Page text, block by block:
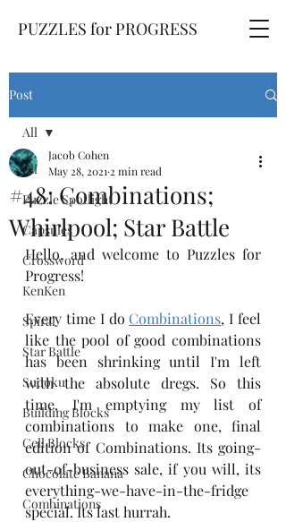
PUZZLES for PROGRESS
Post
All
Puzzle Spotlight
Capsules
Crossword
KenKen
Spiral
Star Battle
Sudoku
Building Blocks
Cell Blocks
Chocolate Banana
Combinations
All
#48: Combinations;
Whirlpool; Star Battle
Jacob Cohen
May 28, 2021 2 min read
Hello, and welcome to Puzzles for
Progress!
Every time I do Combinations, I feel
like the pool of good combinations
has been shrinking until I'm left
with the absolute dregs. So this
time, I'm emptying my list of
combinations to make one, final
edition of Combinations. Its going-
out-of-business sale, if you will, its
everything-we-have-in-the-fridge
special. Its last hurrah.